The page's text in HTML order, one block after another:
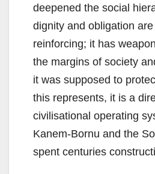
deepened the social
dignity and obligation
reinforcing; it has
the margins of society
it was supposed to
this represents, it is a
civilisational operating
Kanem-Bornu and the
spent centuries